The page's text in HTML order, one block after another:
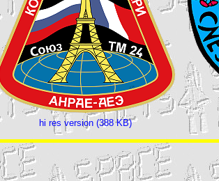
hi res version (388 KB)